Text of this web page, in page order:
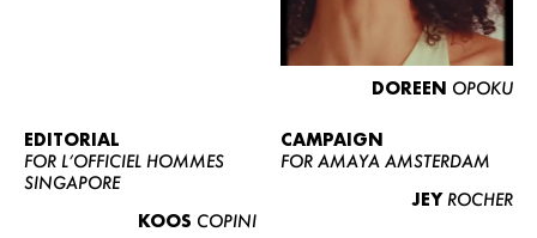
CURVY
NEWS
CONTACT
BECOME A EUROMODEL
CONDITIONS
DOREEN OPOKU
EDITORIAL
FOR L’OFFICIEL HOMMES
SINGAPORE
KOOS COPINI
CAMPAIGN
FOR AMAYA AMSTERDAM
JEY ROCHER